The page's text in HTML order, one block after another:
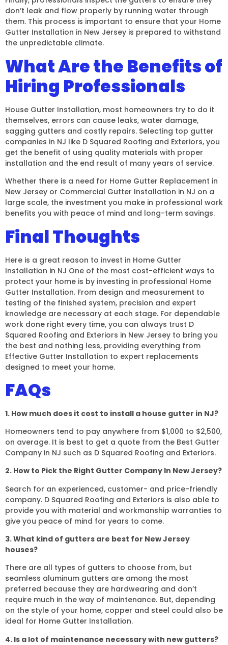
don’t leak and flow properly by running water through
them. This process is important to ensure that your Home
Gutter Installation in New Jersey is prepared to withstand
the unpredictable climate.
What Are the Benefits of
Hiring Professionals
House Gutter Installation, most homeowners try to do it
themselves, errors can cause leaks, water damage,
sagging gutters and costly repairs. Selecting top gutter
companies in NJ like D Squared Roofing and Exteriors, you
get the benefit of using quality materials with proper
installation and the end result of many years of service.
Whether there is a need for Home Gutter Replacement in
New Jersey or Commercial Gutter Installation in NJ on a
large scale, the investment you make in professional work
benefits you with peace of mind and long-term savings.
Final Thoughts
Here is a great reason to invest in Home Gutter
Installation in NJ One of the most cost-efficient ways to
protect your home is by investing in professional Home
Gutter Installation. From design and measurement to
testing of the finished system, precision and expert
knowledge are necessary at each stage. For dependable
work done right every time, you can always trust D
Squared Roofing and Exteriors in New Jersey to bring you
the best and nothing less, providing everything from
Effective Gutter Installation to expert replacements
designed to meet your home.
FAQs
1. How much does it cost to install a house gutter in NJ?
Homeowners tend to pay anywhere from $1,000 to $2,500,
on average. It is best to get a quote from the Best Gutter
Company in NJ such as D Squared Roofing and Exteriors.
2. How to Pick the Right Gutter Company In New Jersey?
Search for an experienced, customer- and price-friendly
company. D Squared Roofing and Exteriors is also able to
provide you with material and workmanship warranties to
give you peace of mind for years to come.
3. What kind of gutters are best for New Jersey
houses?
There are all types of gutters to choose from, but
seamless aluminum gutters are among the most
preferred because they are hardwearing and don’t
require much in the way of maintenance. But, depending
on the style of your home, copper and steel could also be
ideal for Home Gutter Installation.
4. Is a lot of maintenance necessary with new gutters?